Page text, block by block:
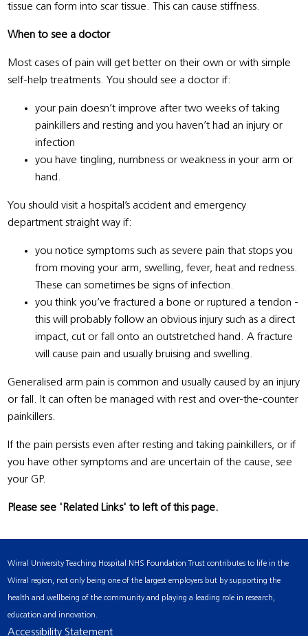
tissue can form into scar tissue. This can cause stiffness.
When to see a doctor
Most cases of pain will get better on their own or with simple
self-help treatments. You should see a doctor if:
your pain doesn’t improve after two weeks of taking
painkillers and resting and you haven’t had an injury or
infection
you have tingling, numbness or weakness in your arm or
hand.
You should visit a hospital’s accident and emergency
department straight way if:
you notice symptoms such as severe pain that stops you
from moving your arm, swelling, fever, heat and redness.
These can sometimes be signs of infection.
you think you’ve fractured a bone or ruptured a tendon -
this will probably follow an obvious injury such as a direct
impact, cut or fall onto an outstretched hand. A fracture
will cause pain and usually bruising and swelling.
Generalised arm pain is common and usually caused by an injury
or fall. It can often be managed with rest and over-the-counter
painkillers.
If the pain persists even after resting and taking painkillers, or if
you have other symptoms and are uncertain of the cause, see
your GP.
Please see 'Related Links' to left of this page.
Wirral University Teaching Hospital NHS Foundation Trust contributes to life in the
Wirral region, not only being one of the largest employers but by supporting the
health and wellbeing of the community and playing a leading role in research,
education and innovation.
Accessibility Statement